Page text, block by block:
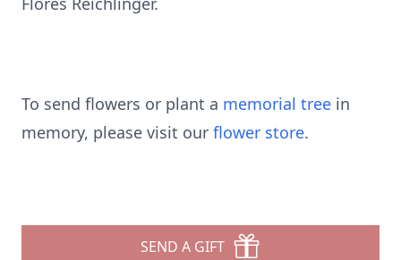
To send flowers or plant a memorial tree in
memory, please visit our flower store.
SEND A GIFT